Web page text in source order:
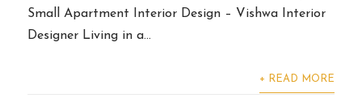
Small Apartment Interior Design – Vishwa Interior
Designer Living in a...
+ READ MORE